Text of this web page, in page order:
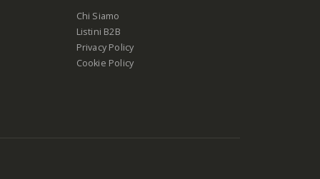
Chi Siamo
Listini B2B
Privacy Policy
Cookie Policy